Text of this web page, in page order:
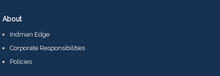
About
Indman Edge
Corporate Responsibilities
Policies